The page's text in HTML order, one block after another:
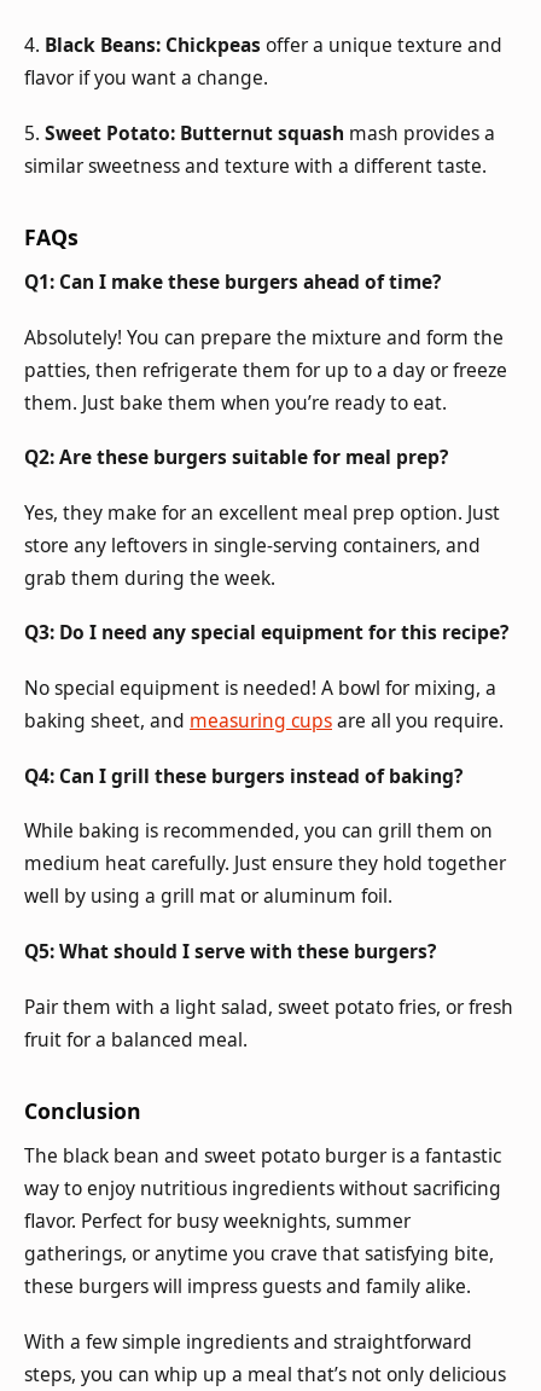
4. Black Beans: Chickpeas offer a unique texture and
flavor if you want a change.
5. Sweet Potato: Butternut squash mash provides a
similar sweetness and texture with a different taste.
FAQs
Q1: Can I make these burgers ahead of time?
Absolutely! You can prepare the mixture and form the
patties, then refrigerate them for up to a day or freeze
them. Just bake them when you’re ready to eat.
Q2: Are these burgers suitable for meal prep?
Yes, they make for an excellent meal prep option. Just
store any leftovers in single-serving containers, and
grab them during the week.
Q3: Do I need any special equipment for this recipe?
No special equipment is needed! A bowl for mixing, a
baking sheet, and measuring cupsare all you require.
Q4: Can I grill these burgers instead of baking?
While baking is recommended, you can grill them on
medium heat carefully. Just ensure they hold together
well by using a grill mat or aluminum foil.
Q5: What should I serve with these burgers?
Pair them with a light salad, sweet potato fries, or fresh
fruit for a balanced meal.
Conclusion
The black bean and sweet potato burger is a fantastic
way to enjoy nutritious ingredients without sacrificing
flavor. Perfect for busy weeknights, summer
gatherings, or anytime you crave that satisfying bite,
these burgers will impress guests and family alike.
With a few simple ingredients and straightforward
steps, you can whip up a meal that’s not only delicious